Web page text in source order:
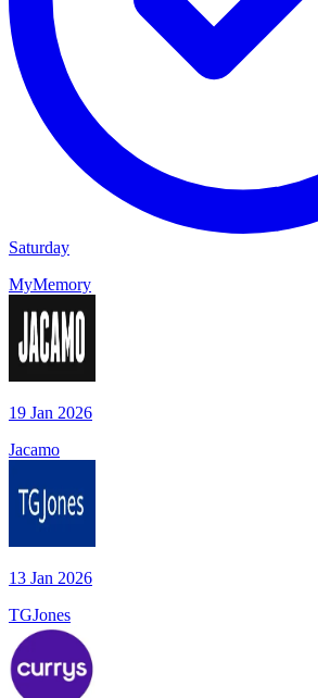
Saturday
MyMemory
19 Jan 2026
Jacamo
13 Jan 2026
TGJones